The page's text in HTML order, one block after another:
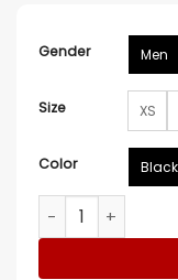
Gender Men
Size XS
Color Black
Downpour